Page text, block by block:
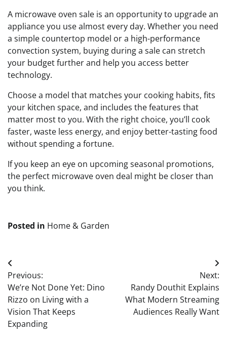
A microwave oven sale is an opportunity to upgrade an
appliance you use almost every day. Whether you need
a simple countertop model or a high-performance
convection system, buying during a sale can stretch
your budget further and help you access better
technology.
Choose a model that matches your cooking habits, fits
your kitchen space, and includes the features that
matter most to you. With the right choice, you’ll cook
faster, waste less energy, and enjoy better-tasting food
without spending a fortune.
If you keep an eye on upcoming seasonal promotions,
the perfect microwave oven deal might be closer than
you think.
Posted in Home & Garden
Post
navigation
Previous:
We’re Not Done Yet: Dino
Rizzo on Living with a
Vision That Keeps
Expanding
Next:
Randy Douthit Explains
What Modern Streaming
Audiences Really Want